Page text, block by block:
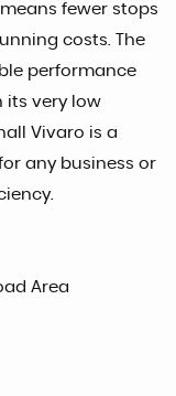
fewer stops
costs. The
performance
its very low
Vivaro is a
any business or
Area